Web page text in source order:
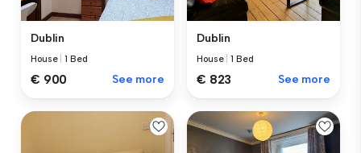
Dublin
House |1 Bed
€ 900 See more
Dublin
House |1 Bed
€ 823 See more